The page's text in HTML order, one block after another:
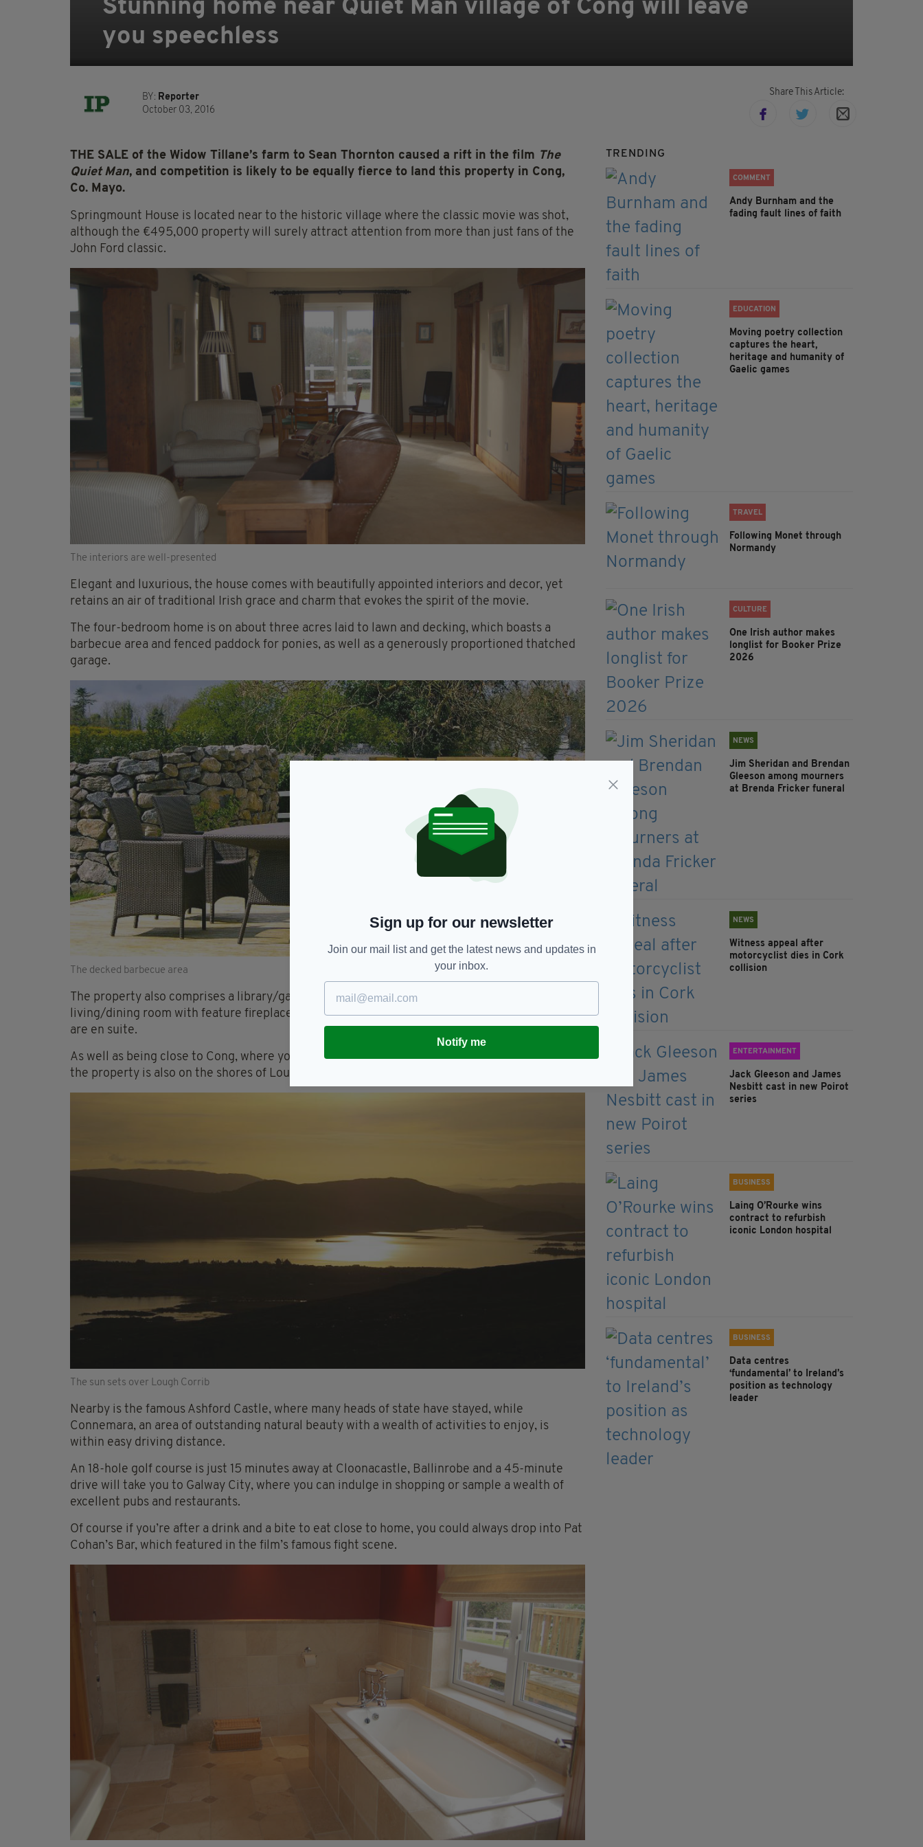
Stunning home near Quiet Man village of Cong will leave
you speechless
BY: Reporter
October 03, 2016
Share This Article:
THE SALE of the Widow Tillane’s farm to Sean Thornton caused a rift in the film The
Quiet Man, and competition is likely to be equally fierce to land this property in Cong,
Co. Mayo.
Springmount House is located near to the historic village where the classic movie was shot,
although the €495,000 property will surely attract attention from more than just fans of the
John Ford classic.
The interiors are well-presented
Elegant and luxurious, the house comes with beautifully appointed interiors and decor, yet
retains an air of traditional Irish grace and charm that evokes the spirit of the movie.
The four-bedroom home is on about three acres laid to lawn and decking, which boasts a
barbecue area and fenced paddock for ponies, as well as a generously proportioned thatched
garage.
The decked barbecue area
The property also comprises a library/games room, sitting room with feature fireplace,
living/dining room with feature fireplace, kitchen and bathroom, while three of the bedrooms
are en suite.
As well as being close to Cong, where you can explore the picturesque ruins of Cong Abbey,
the property is also on the shores of Lough Corrib, renowned for its fishing.
The sun sets over Lough Corrib
Nearby is the famous Ashford Castle, where many heads of state have stayed, while
Connemara, an area of outstanding natural beauty with a wealth of activities to enjoy, is
within easy driving distance.
An 18-hole golf course is just 15 minutes away at Cloonacastle, Ballinrobe and a 45-minute
drive will take you to Galway City, where you can indulge in shopping or sample a wealth of
excellent pubs and restaurants.
Of course if you’re after a drink and a bite to eat close to home, you could always drop into Pat
Cohan’s Bar, which featured in the film’s famous fight scene.
TRENDING
COMMENT
Andy Burnham and the
fading fault lines of faith
EDUCATION
Moving poetry collection
captures the heart,
heritage and humanity of
Gaelic games
TRAVEL
Following Monet through
Normandy
CULTURE
One Irish author makes
longlist for Booker Prize
2026
NEWS
Jim Sheridan and Brendan
Gleeson among mourners
at Brenda Fricker funeral
NEWS
Witness appeal after
motorcyclist dies in Cork
collision
ENTERTAINMENT
Jack Gleeson and James
Nesbitt cast in new Poirot
series
BUSINESS
Laing O’Rourke wins
contract to refurbish
iconic London hospital
BUSINESS
Data centres
‘fundamental’ to Ireland’s
position as technology
leader
Sign up for our newsletter
Join our mail list and get the latest news and updates in
your inbox.
Notify me